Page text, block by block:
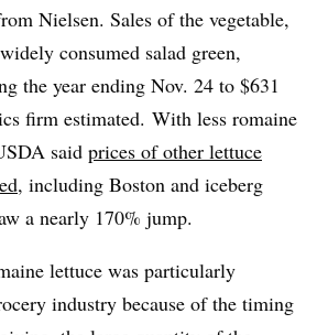
Nielsen. Sales of the vegetable,
consumed salad green,
the year ending Nov. 24 to $631
firm estimated. With less romaine
said prices of other lettuce
, including Boston and iceberg
a nearly 170% jump.
lettuce was particularly
industry because of the timing